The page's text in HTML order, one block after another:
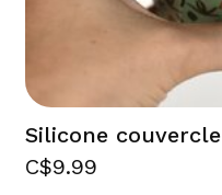
Silicone couvercle
C$9.99